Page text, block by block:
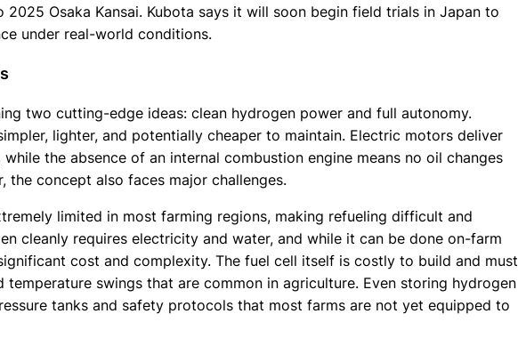
2025 Osaka Kansai. Kubota says it will soon begin field trials in Japan to
under real-world conditions.
two cutting-edge ideas: clean hydrogen power and full autonomy.
lighter, and potentially cheaper to maintain. Electric motors deliver
the absence of an internal combustion engine means no oil changes
the concept also faces major challenges.
limited in most farming regions, making refueling difficult and
cleanly requires electricity and water, and while it can be done on-farm
cost and complexity. The fuel cell itself is costly to build and must
swings that are common in agriculture. Even storing hydrogen
tanks and safety protocols that most farms are not yet equipped to